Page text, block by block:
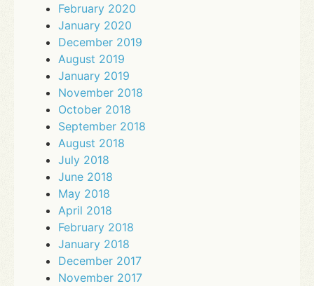
February 2020
January 2020
December 2019
August 2019
January 2019
November 2018
October 2018
September 2018
August 2018
July 2018
June 2018
May 2018
April 2018
February 2018
January 2018
December 2017
November 2017